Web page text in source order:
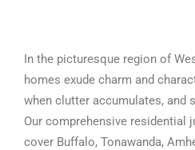
In the picturesque region of
homes exude charm and
when clutter accumulates, and
Our comprehensive residential
cover Buffalo, Tonawanda,